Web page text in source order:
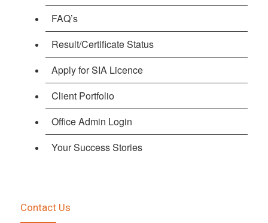
FAQ’s
Result/Certificate Status
Apply for SIA Licence
Client Portfolio
Office Admin Login
Your Success Stories
Contact Us